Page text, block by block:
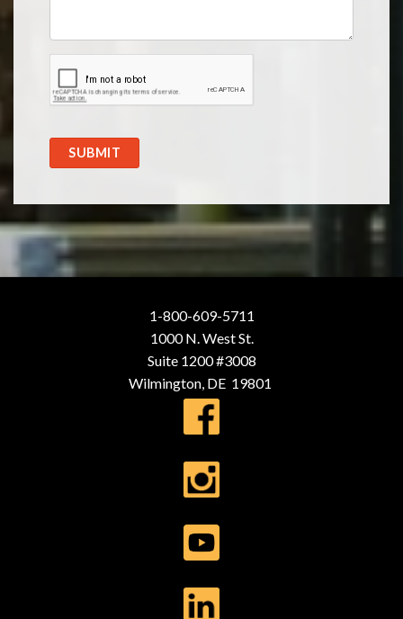
SUBMIT
1-800-609-5711
1000 N. West St.
Suite 1200 #3008
Wilmington, DE 19801